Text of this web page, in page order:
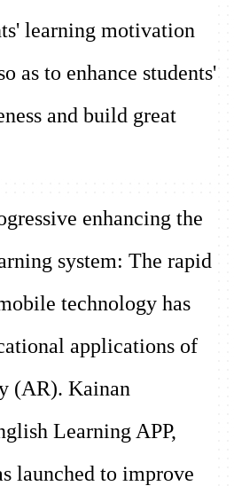
learning motivation
as to enhance students'
and build great
enhancing the
system: The rapid
technology has
applications of
(AR). Kainan
Learning APP,
launched to improve